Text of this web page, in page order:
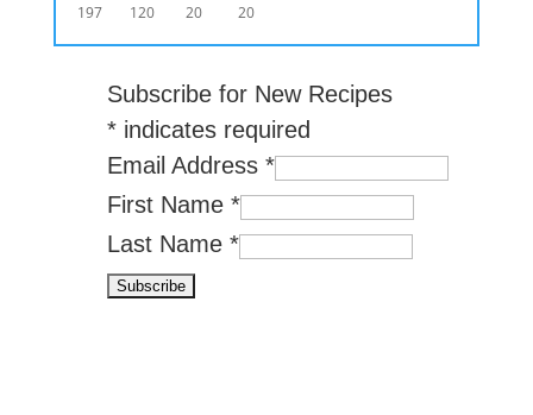
197 120 20 20
Subscribe for New Recipes
*indicates required
Email Address *
First Name *
Last Name *